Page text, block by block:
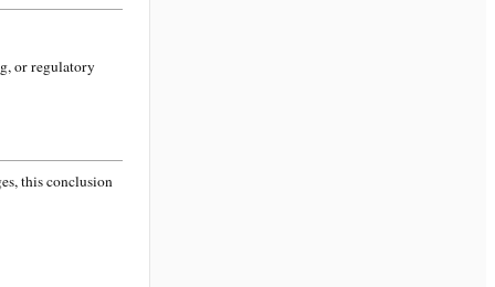
or regulatory
this conclusion